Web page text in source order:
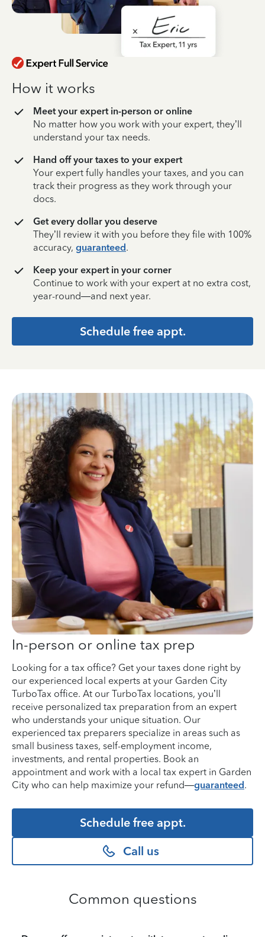
How it works
Meet your expert in-person or online
No matter how you work with your expert, they’ll
understand your tax needs.
Hand off your taxes to your expert
Your expert fully handles your taxes, and you can
track their progress as they work through your
docs.
Get every dollar you deserve
They’ll review it with you before they file with 100%
accuracy, guaranteed.
Keep your expert in your corner
Continue to work with your expert at no extra cost,
year-round—and next year.
Schedule free appt.
In-person or online tax prep
Looking for a tax office? Get your taxes done right by
our experienced local experts at your Garden City
TurboTax office. At our TurboTax locations, you’ll
receive personalized tax preparation from an expert
who understands your unique situation. Our
experienced tax preparers specialize in areas such as
small business taxes, self-employment income,
investments, and rental properties. Book an
appointment and work with a local tax expert in Garden
City who can help maximize your refund—guaranteed.
Schedule free appt.
Call us
Common questions